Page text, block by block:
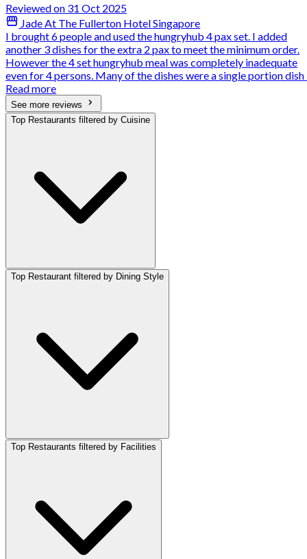
Reviewed on 31 Oct 2025
Jade At The Fullerton Hotel Singapore
I brought 6 people and used the hungryhub 4 pax set. I added
another 3 dishes for the extra 2 pax to meet the minimum order.
However the 4 set hungryhub meal was completely inadequate
even for 4 persons. Many of the dishes were a single portion dish
Read more
See more reviews
Top Restaurants filtered by Cuisine
Top Restaurant filtered by Dining Style
Top Restaurants filtered by Facilities